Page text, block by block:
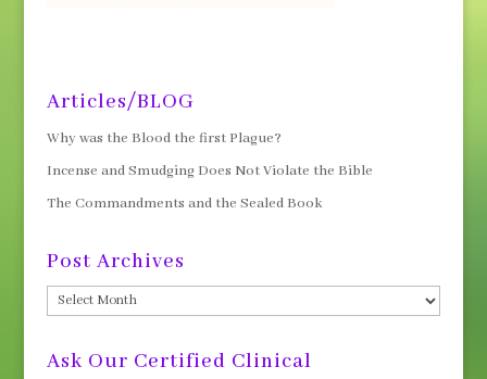
Articles/BLOG
Why was the Blood the first Plague?
Incense and Smudging Does Not Violate the Bible
The Commandments and the Sealed Book
Post Archives
Post
Archives
Ask Our Certified Clinical